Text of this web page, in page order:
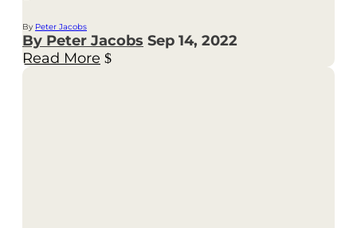
By Peter Jacobs
By Peter Jacobs Sep 14, 2022
Read More